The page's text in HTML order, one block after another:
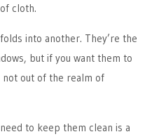
cloth.
into another. They’re the
but if you want them to
not out of the realm of
to keep them clean is a